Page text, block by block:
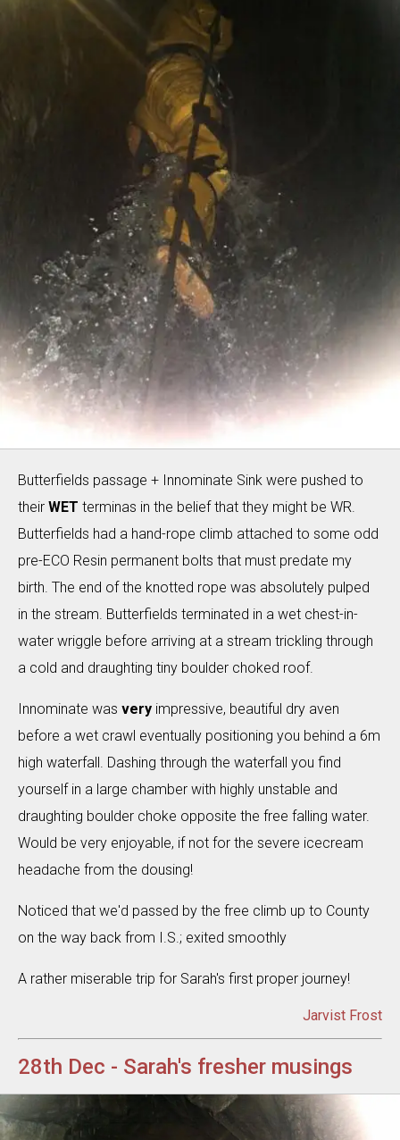
Butterfields passage + Innominate Sink were pushed to
their WET terminas in the belief that they might be WR.
Butterfields had a hand-rope climb attached to some odd
pre-ECO Resin permanent bolts that must predate my
birth. The end of the knotted rope was absolutely pulped
in the stream. Butterfields terminated in a wet chest-in-
water wriggle before arriving at a stream trickling through
a cold and draughting tiny boulder choked roof.
Innominate was very impressive, beautiful dry aven
before a wet crawl eventually positioning you behind a 6m
high waterfall. Dashing through the waterfall you find
yourself in a large chamber with highly unstable and
draughting boulder choke opposite the free falling water.
Would be very enjoyable, if not for the severe icecream
headache from the dousing!
Noticed that we'd passed by the free climb up to County
on the way back from I.S.; exited smoothly
A rather miserable trip for Sarah's first proper journey!
Jarvist Frost
28th Dec - Sarah's fresher musings